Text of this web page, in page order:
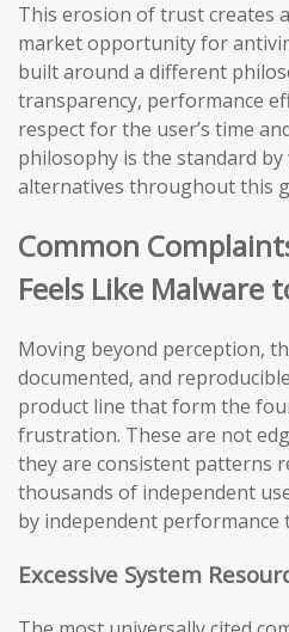
This erosion of trust creates
market opportunity for
built around a different
transparency, performance
respect for the user’s time
philosophy is the standard by
alternatives throughout this
Common
Feels Like Malware
Moving beyond perception,
documented, and
product line that form the
frustration. These are not
they are consistent patterns
thousands of independent
by independent
Excessive System